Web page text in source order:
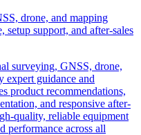
drone, and mapping
setup support, and after-sales
surveying, GNSS, drone,
expert guidance and
product recommendations,
and responsive after-
quality, reliable equipment
performance across all